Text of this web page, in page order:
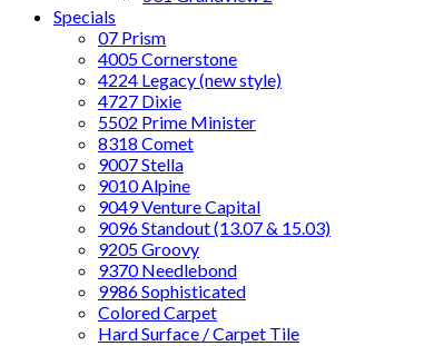
Specials
07 Prism
4005 Cornerstone
4224 Legacy (new style)
4727 Dixie
5502 Prime Minister
8318 Comet
9007 Stella
9010 Alpine
9049 Venture Capital
9096 Standout (13.07 & 15.03)
9205 Groovy
9370 Needlebond
9986 Sophisticated
Colored Carpet
Hard Surface / Carpet Tile